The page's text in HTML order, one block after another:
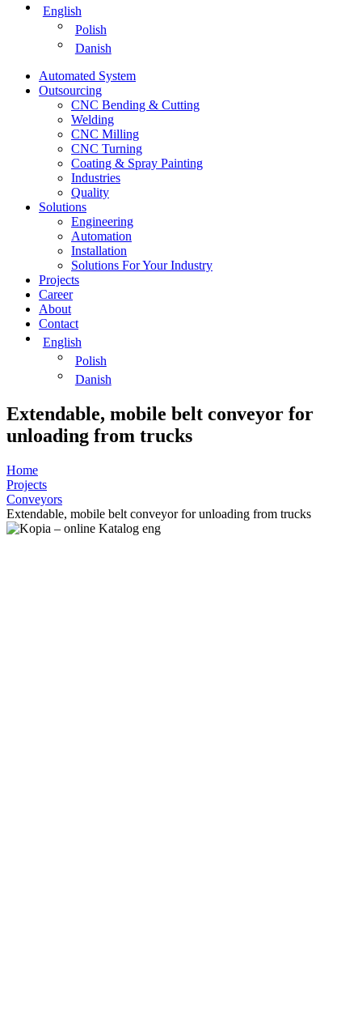
English
Polish
Danish
Automated System
Outsourcing
CNC Bending & Cutting
Welding
CNC Milling
CNC Turning
Coating & Spray Painting
Industries
Quality
Solutions
Engineering
Automation
Installation
Solutions For Your Industry
Projects
Career
About
Contact
English
Polish
Danish
Extendable, mobile belt conveyor for
unloading from trucks
Home
Projects
Conveyors
Extendable, mobile belt conveyor for unloading from trucks